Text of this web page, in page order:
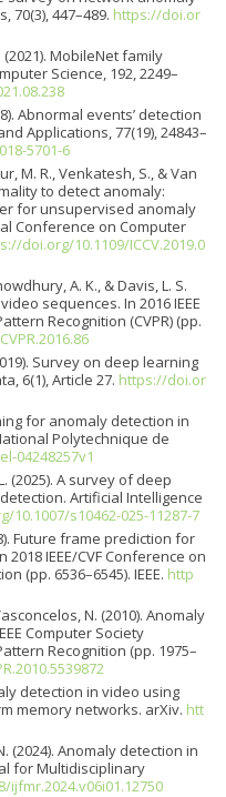
70(3), 447–489. https://doi.or
(2021). MobileNet family
Science, 192, 2249–
Abnormal events’ detection
Applications, 77(19), 24843–
5701-6
M. R., Venkatesh, S., & Van
to detect anomaly:
for unsupervised anomaly
Conference on Computer
doi.org/10.1109/ICCV.2019.0
A. K., & Davis, L. S.
sequences. In 2016 IEEE
Recognition (CVPR) (pp.
Survey on deep learning
6(1), Article 27. https://doi.or
for anomaly detection in
Polytechnique de
04248257v1
(2025). A survey of deep
Artificial Intelligence
10.1007/s10462-025-11287-7
Future frame prediction for
IEEE/CVF Conference on
(pp. 6536–6545). IEEE. http
N. (2010). Anomaly
Computer Society
Recognition (pp. 1975–
detection in video using
memory networks. arXiv. htt
(2024). Anomaly detection in
for Multidisciplinary